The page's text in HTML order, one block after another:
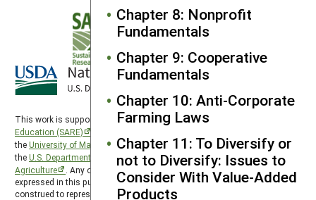
Chapter 8: Nonprofit
Fundamentals
Chapter 9: Cooperative
Fundamentals
Chapter 10: Anti-Corporate
Farming Laws
Chapter 11: To Diversify or
not to Diversify: Issues to
Consider With Value-Added
Products
This work is supported by theSustainable Agriculture Research and
Education (SARE)
theUniversity of Maryland
, project award no. 2024-38640-42986, from
theU.S. Department of Agriculture’s
National Institute of Food and
Agriculture
. Any opinions, findings, conclusions, or recommendations
expressed in this publication are those of the author(s) and should not be
construed to represent any official USDA or U.S. Government